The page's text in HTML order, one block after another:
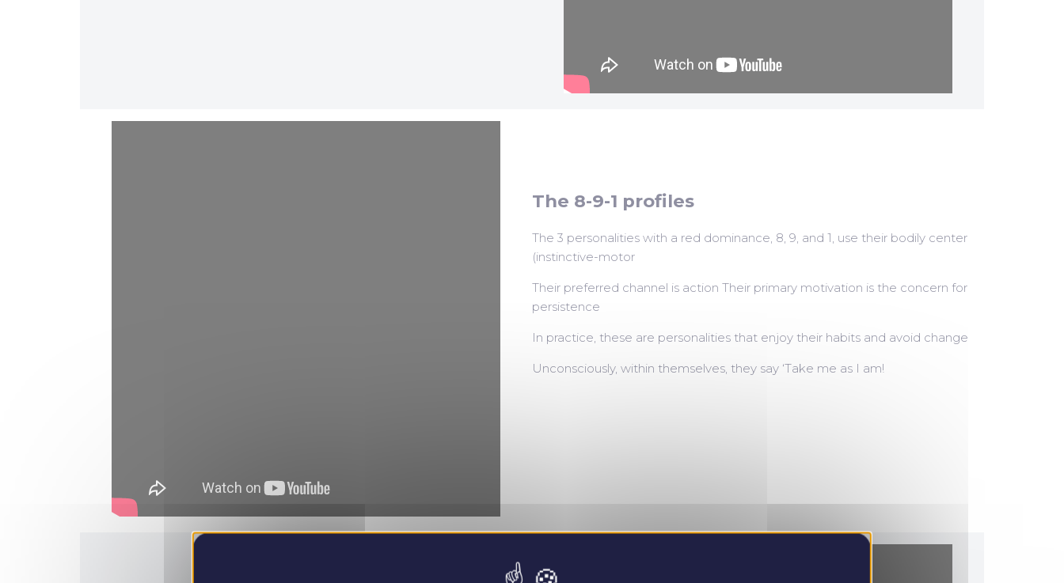
The 8-9-1 profiles
The 3 personalities with a red dominance, 8, 9, and 1, use their bodily center
(instinctive-motor
Their preferred channel is action Their primary motivation is the concern for
persistence
In practice, these are personalities that enjoy their habits and avoid change
Unconsciously, within themselves, they say ‘Take me as I am!